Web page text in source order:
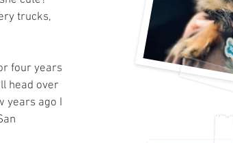
trucks,
four years
head over
years ago I